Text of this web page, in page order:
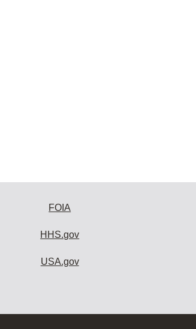
FOIA
HHS.gov
USA.gov